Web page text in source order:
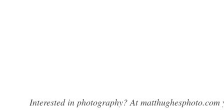
Interested in photography? At